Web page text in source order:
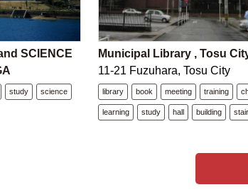
SCIENCE
study science
Municipal Library , Tosu
11-21 Fuzuhara, Tosu City
library book meeting training
learning study hall building